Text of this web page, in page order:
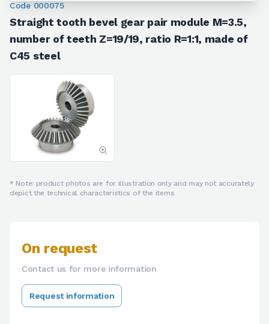
Code 000075
Straight tooth bevel gear pair module M=3.5,
number of teeth Z=19/19, ratio R=1:1, made of
C45 steel
* Note: product photos are for illustration only and may not accurately
depict the technical characteristics of the items
On request
Contact us for more information
Request information